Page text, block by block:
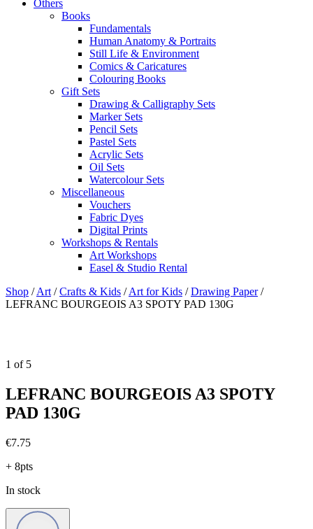
Others
Books
Fundamentals
Human Anatomy & Portraits
Still Life & Environment
Comics & Caricatures
Colouring Books
Gift Sets
Drawing & Calligraphy Sets
Marker Sets
Pencil Sets
Pastel Sets
Acrylic Sets
Oil Sets
Watercolour Sets
Miscellaneous
Vouchers
Fabric Dyes
Digital Prints
Workshops & Rentals
Art Workshops
Easel & Studio Rental
Shop /Art /Crafts & Kids /Art for Kids /Drawing Paper /
LEFRANC BOURGEOIS A3 SPOTY PAD 130G
1 of 5
LEFRANC BOURGEOIS A3 SPOTY
PAD 130G
€7.75
+ 8pts
In stock